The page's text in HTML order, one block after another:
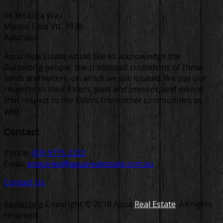
86 Mt Eliza Way
Mount Eliza VIC 3930
Australia
Aqua Real Estate would like to acknowledge the
Bunurong people, the traditional custodians of these
lands and waters, on which we are located. We pay our
respects to their Elders, past and present, and extend
that respect to the Elders from other communities as
well.
Contact
Phone: (03) 9775 2222
Email: enquiries@aquarealestate.com.au
Contact Us
Realestate Copyright © 2018 Aqua Real Estate. All rights
reserved.